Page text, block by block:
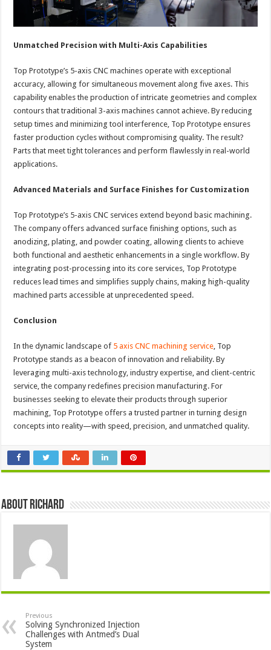
Unmatched Precision with Multi-Axis Capabilities
Top Prototype’s 5-axis CNC machines operate with exceptional
accuracy, allowing for simultaneous movement along five axes. This
capability enables the production of intricate geometries and complex
contours that traditional 3-axis machines cannot achieve. By reducing
setup times and minimizing tool interference, Top Prototype ensures
faster production cycles without compromising quality. The result?
Parts that meet tight tolerances and perform flawlessly in real-world
applications.
Advanced Materials and Surface Finishes for Customization
Top Prototype’s 5-axis CNC services extend beyond basic machining.
The company offers advanced surface finishing options, such as
anodizing, plating, and powder coating, allowing clients to achieve
both functional and aesthetic enhancements in a single workflow. By
integrating post-processing into its core services, Top Prototype
reduces lead times and simplifies supply chains, making high-quality
machined parts accessible at unprecedented speed.
Conclusion
In the dynamic landscape of 5 axis CNC machining service, Top
Prototype stands as a beacon of innovation and reliability. By
leveraging multi-axis technology, industry expertise, and client-centric
service, the company redefines precision manufacturing. For
businesses seeking to elevate their products through superior
machining, Top Prototype offers a trusted partner in turning design
concepts into reality—with speed, precision, and unmatched quality.
About Richard
Previous
Solving Synchronized Injection
Challenges with Antmed’s Dual
System